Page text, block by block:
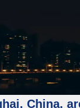
China,